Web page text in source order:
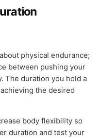
physical endurance;
between pushing your
The duration you hold a
the desired
body flexibility so
duration and test your